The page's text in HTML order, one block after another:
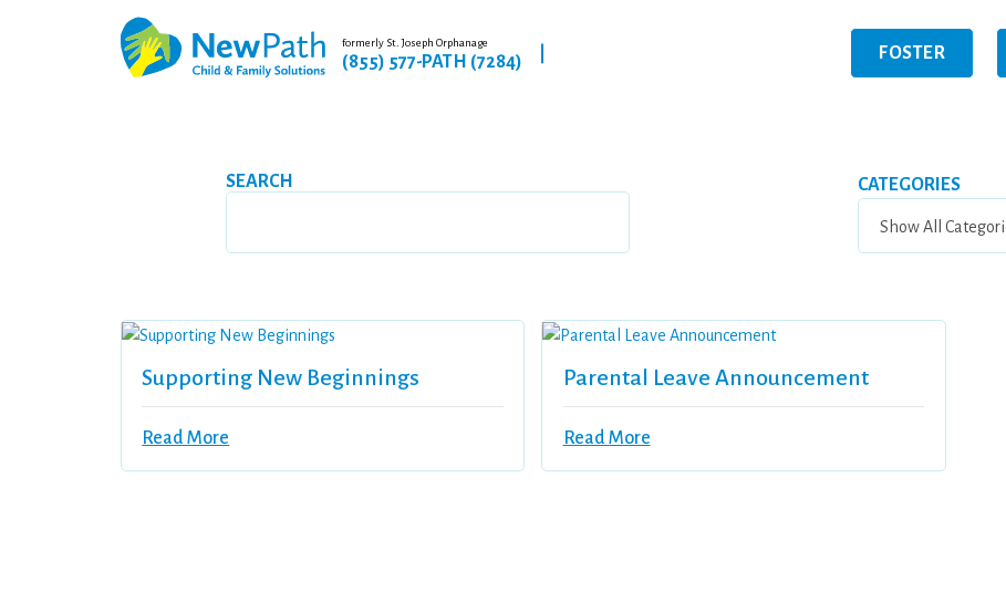
formerly St. Joseph Orphanage
(855) 577-PATH (7284) FOSTER
SEARCH CATEGORIES
Supporting New Beginnings
Read More
Parental Leave Announcement
Read More